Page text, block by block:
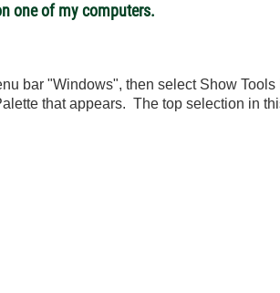
one of my computers.
bar "Windows", then select Show
that appears. The top selection in